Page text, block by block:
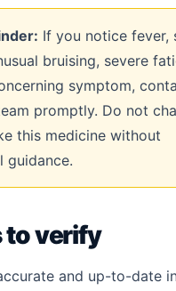
If you notice fever,
bruising, severe
symptom,
promptly. Do not
this medicine without
guidance.
to verify
and up-to-date